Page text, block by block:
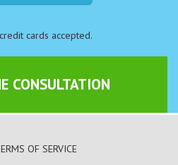
CONSULTATION
OF SERVICE